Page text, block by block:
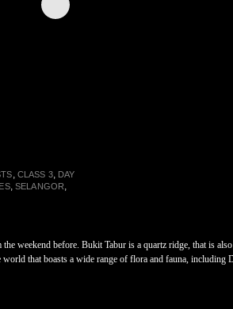
CLASS 3 DAY
, SELANGOR
weekend before. Bukit Tabur is a quartz ridge, that is
that boasts a wide range of flora and fauna,